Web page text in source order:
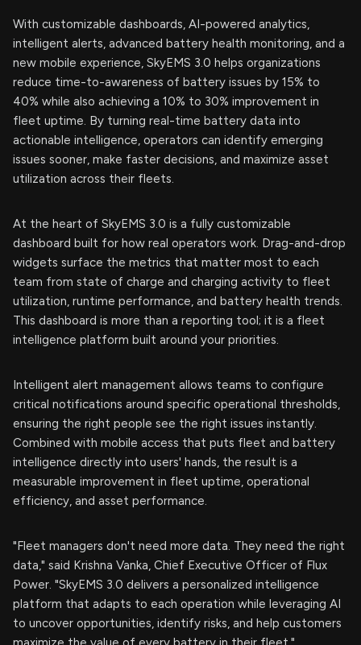
With customizable dashboards, AI-powered analytics,
intelligent alerts, advanced battery health monitoring, and a
new mobile experience, SkyEMS 3.0 helps organizations
reduce time-to-awareness of battery issues by 15% to
40% while also achieving a 10% to 30% improvement in
fleet uptime. By turning real-time battery data into
actionable intelligence, operators can identify emerging
issues sooner, make faster decisions, and maximize asset
utilization across their fleets.
At the heart of SkyEMS 3.0 is a fully customizable
dashboard built for how real operators work. Drag-and-drop
widgets surface the metrics that matter most to each
team from state of charge and charging activity to fleet
utilization, runtime performance, and battery health trends.
This dashboard is more than a reporting tool; it is a fleet
intelligence platform built around your priorities.
Intelligent alert management allows teams to configure
critical notifications around specific operational thresholds,
ensuring the right people see the right issues instantly.
Combined with mobile access that puts fleet and battery
intelligence directly into users' hands, the result is a
measurable improvement in fleet uptime, operational
efficiency, and asset performance.
"Fleet managers don't need more data. They need the right
data," said Krishna Vanka, Chief Executive Officer of Flux
Power. "SkyEMS 3.0 delivers a personalized intelligence
platform that adapts to each operation while leveraging AI
to uncover opportunities, identify risks, and help customers